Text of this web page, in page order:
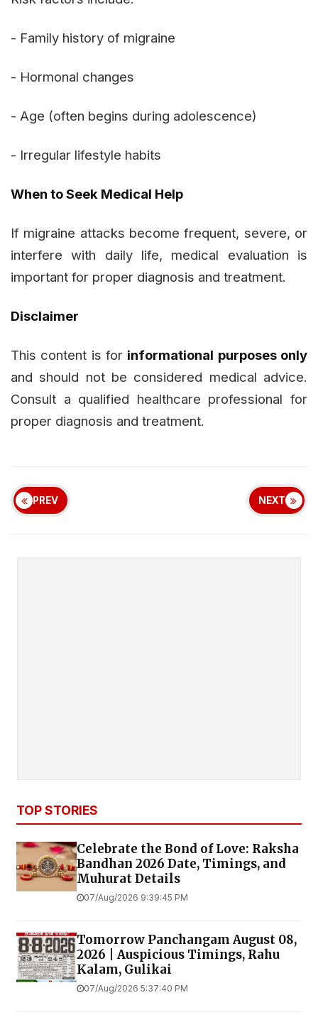
- Family history of migraine
- Hormonal changes
- Age (often begins during adolescence)
- Irregular lifestyle habits
When to Seek Medical Help
If migraine attacks become frequent, severe, or
interfere with daily life, medical evaluation is
important for proper diagnosis and treatment.
Disclaimer
This content is for informational purposes only
and should not be considered medical advice.
Consult a qualified healthcare professional for
proper diagnosis and treatment.
PREV NEXT
TOP STORIES
Celebrate the Bond of Love: Raksha
Bandhan 2026 Date, Timings, and
Muhurat Details
07/Aug/2026 9:39:45 PM
Tomorrow Panchangam August 08,
2026 | Auspicious Timings, Rahu
Kalam, Gulikai
07/Aug/2026 5:37:40 PM